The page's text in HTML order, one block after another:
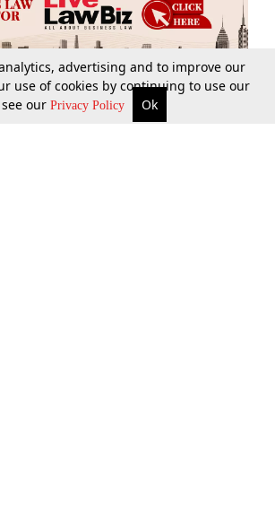
Supreme Court Search
advertising and to improve our
use of cookies by continuing to use our
our Privacy Policy Ok